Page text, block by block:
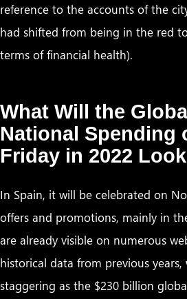
reference to the accounts of the
had shifted from being in the red
terms of financial health).
What Will the
National Spending
Friday in 2022
In Spain, it will be celebrated on
offers and promotions, mainly in
are already visible on numerous
historical data from previous years,
staggering as the $230 billion